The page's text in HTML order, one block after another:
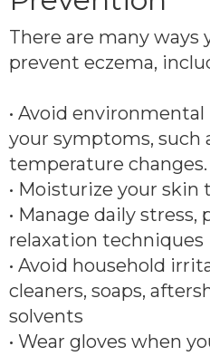
There are many ways
prevent eczema,
• Avoid
your symptoms, such
temperature changes.
• Moisturize your skin
• Manage daily
relaxation techniques
• Avoid household
cleaners, soaps,
solvents
• Wear gloves when